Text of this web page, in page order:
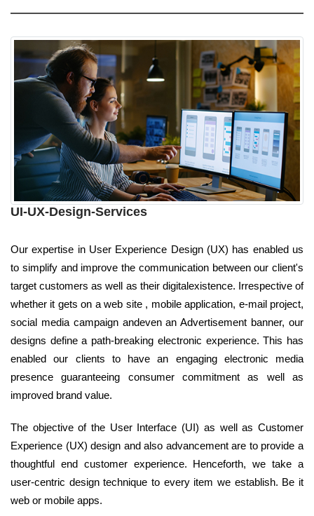
UI-UX-Design-Services
Our expertise in User Experience Design (UX) has enabled us
to simplify and improve the communication between our client's
target customers as well as their digitalexistence. Irrespective of
whether it gets on a web site , mobile application, e-mail project,
social media campaign andeven an Advertisement banner, our
designs define a path-breaking electronic experience. This has
enabled our clients to have an engaging electronic media
presence guaranteeing consumer commitment as well as
improved brand value.
The objective of the User Interface (UI) as well as Customer
Experience (UX) design and also advancement are to provide a
thoughtful end customer experience. Henceforth, we take a
user-centric design technique to every item we establish. Be it
web or mobile apps.